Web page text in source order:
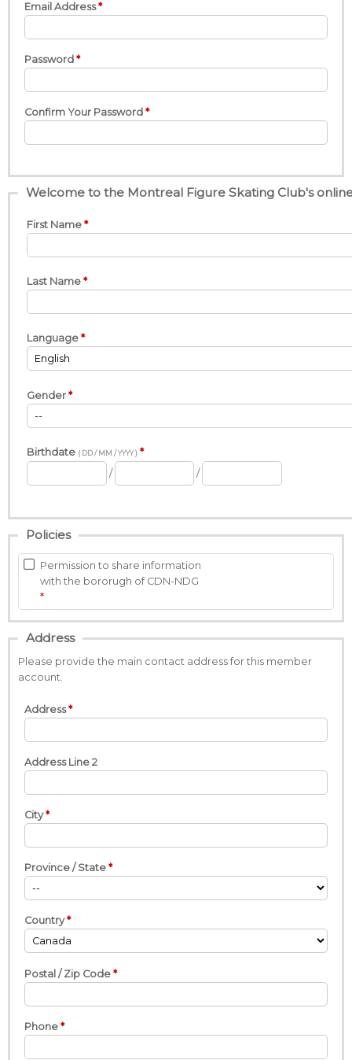
Email Address
Password
Confirm Your Password
Welcome to the Montreal Figure Skating Club's
First Name
Last Name
Language
Gender
Birthdate ( DD / MM / YYYY )
/ /
Policies
Permission to share information
with the bororugh of CDN-NDG
Address
Please provide the main contact address for this member
account.
Address
Address Line 2
City
Province / State
Country
Postal / Zip Code
Phone